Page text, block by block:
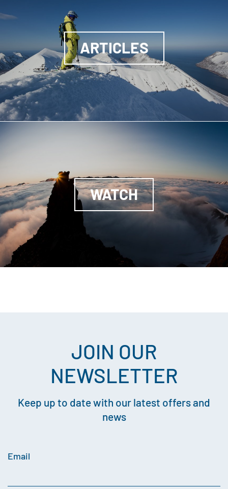
ARTICLES
WATCH
JOIN OUR
NEWSLETTER
Keep up to date with our latest offers and
news
Email